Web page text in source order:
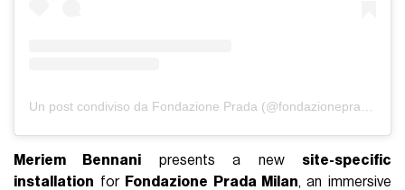
Meriem Bennani presents a new site-specific
installation for Fondazione Prada Milan, an immersive